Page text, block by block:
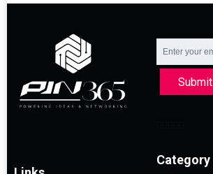
Submit
Category